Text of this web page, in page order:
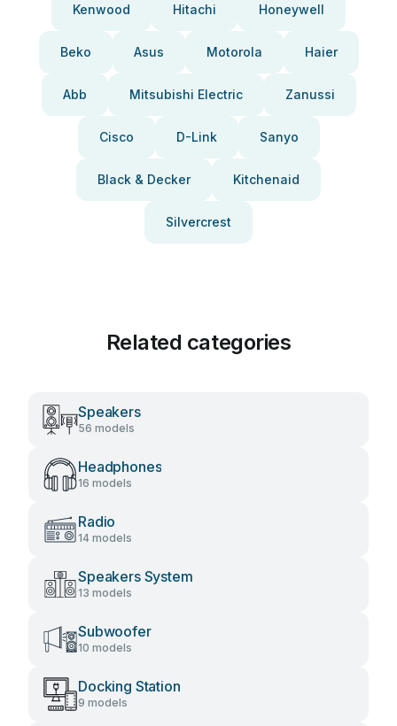
Kenwood Hitachi Honeywell
Beko Asus Motorola Haier
Abb Mitsubishi Electric Zanussi
Cisco D-Link Sanyo
Black & Decker Kitchenaid
Silvercrest
Related categories
Speakers
56 models
Headphones
16 models
Radio
14 models
Speakers System
13 models
Subwoofer
10 models
Docking Station
9 models